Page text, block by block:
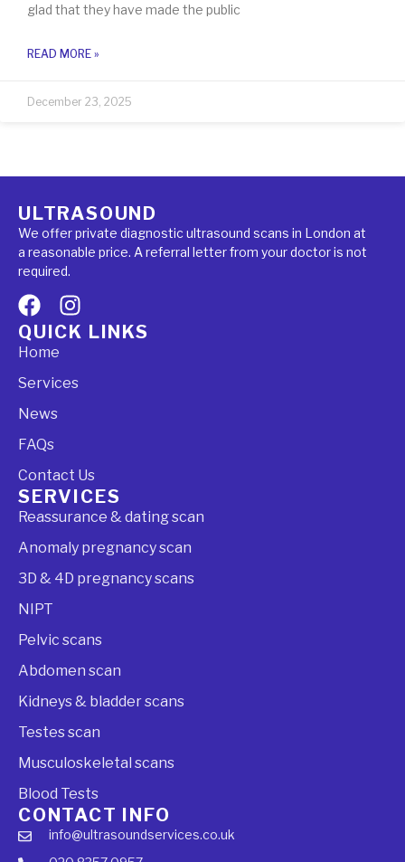
glad that they have made the public
READ MORE »
December 23, 2025
ULTRASOUND
We offer private diagnostic ultrasound scans in London at
a reasonable price. A referral letter from your doctor is not
required.
QUICK LINKS
Home
Services
News
FAQs
Contact Us
SERVICES
Reassurance & dating scan
Anomaly pregnancy scan
3D & 4D pregnancy scans
NIPT
Pelvic scans
Abdomen scan
Kidneys & bladder scans
Testes scan
Musculoskeletal scans
Blood Tests
CONTACT INFO
info@ultrasoundservices.co.uk